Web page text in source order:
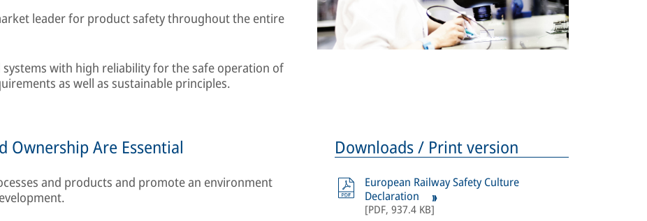
leader for product safety throughout the entire
with high reliability for the safe operation of
as well as sustainable principles.
Ownership Are Essential
and products and promote an environment
Downloads / Print version
European Railway Safety Culture
Declaration
[PDF, 937.4 KB]